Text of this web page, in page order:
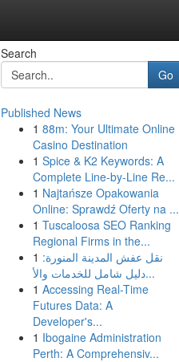
Search
Go
Published News
1 88m: Your Ultimate Online
Casino Destination
1 Spice & K2 Keywords: A
Complete Line-by-Line Re...
1 Najtańsze Opakowania
Online: Sprawdź Oferty na ...
1 Tuscaloosa SEO Ranking
Regional Firms in the...
1 نقل عفش المدينة المنورة:
دليل شامل للخدمات والأ...
1 Accessing Real-Time
Futures Data: A
Developer's...
1 Ibogaine Administration
Perth: A Comprehensiv...